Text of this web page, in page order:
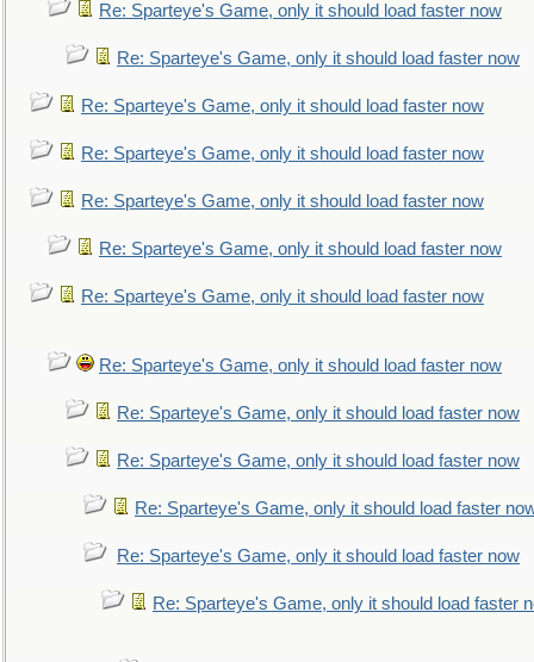
Re: Sparteye's Game, only it should load faster now
Re: Sparteye's Game, only it should load faster now
Re: Sparteye's Game, only it should load faster now
Re: Sparteye's Game, only it should load faster now
Re: Sparteye's Game, only it should load faster now
Re: Sparteye's Game, only it should load faster now
Re: Sparteye's Game, only it should load faster now
Re: Sparteye's Game, only it should load faster now
Re: Sparteye's Game, only it should load faster now
Re: Sparteye's Game, only it should load faster now
Re: Sparteye's Game, only it should load faster
Re: Sparteye's Game, only it should load faster now
Re: Sparteye's Game, only it should load faster